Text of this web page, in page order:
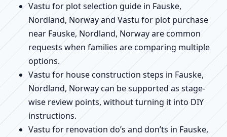
Vastu for plot selection guide in Fauske,
Nordland, Norway and Vastu for plot purchase
near Fauske, Nordland, Norway are common
requests when families are comparing multiple
options.
Vastu for house construction steps in Fauske,
Nordland, Norway can be supported as stage-
wise review points, without turning it into DIY
instructions.
Vastu for renovation do’s and don’ts in Fauske,